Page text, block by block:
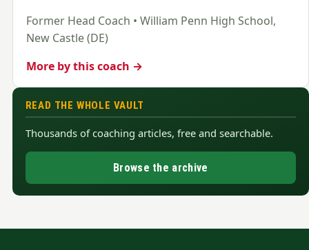
Former Head Coach • William Penn High School,
New Castle (DE)
More by this coach →
READ THE WHOLE VAULT
Thousands of coaching articles, free and searchable.
Browse the archive